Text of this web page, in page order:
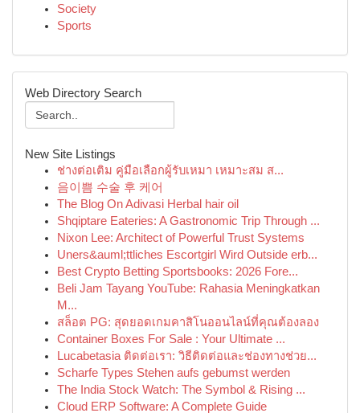
Society
Sports
Web Directory Search
New Site Listings
ช่างต่อเติม คู่มือเลือกผู้รับเหมา เหมาะสม ส...
음이쁨 수술 후 케어
The Blog On Adivasi Herbal hair oil
Shqiptare Eateries: A Gastronomic Trip Through ...
Nixon Lee: Architect of Powerful Trust Systems
Uners&auml;ttliches Escortgirl Wird Outside erb...
Best Crypto Betting Sportsbooks: 2026 Fore...
Beli Jam Tayang YouTube: Rahasia Meningkatkan
M...
สล็อต PG: สุดยอดเกมคาสิโนออนไลน์ที่คุณต้องลอง
Container Boxes For Sale : Your Ultimate ...
Lucabetasia ติดต่อเรา: วิธีติดต่อและช่องทางช่วย...
Scharfe Types Stehen aufs gebumst werden
The India Stock Watch: The Symbol & Rising ...
Cloud ERP Software: A Complete Guide